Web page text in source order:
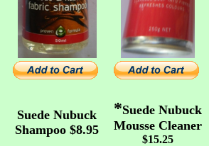
Suede Nubuck
Shampoo $8.95
*Suede Nubuck
Mousse Cleaner
$15.25